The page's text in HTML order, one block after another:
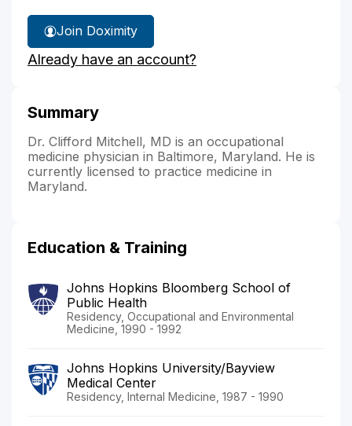
Join Doximity
Already have an account?
Summary
Dr. Clifford Mitchell, MD is an occupational
medicine physician in Baltimore, Maryland. He is
currently licensed to practice medicine in
Maryland.
Education & Training
Johns Hopkins Bloomberg School of
Public Health
Residency, Occupational and Environmental
Medicine, 1990 - 1992
Johns Hopkins University/Bayview
Medical Center
Residency, Internal Medicine, 1987 - 1990